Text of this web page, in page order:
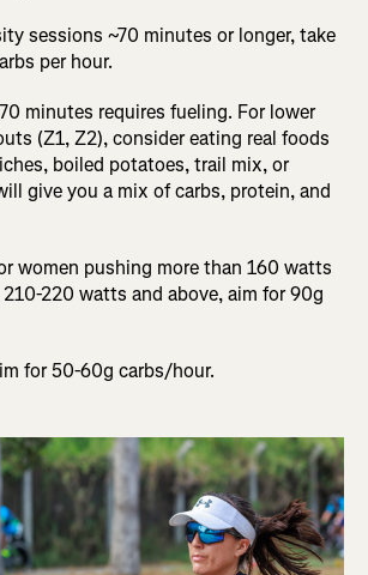
sessions ~70 minutes or longer, take
per hour.
minutes requires fueling. For lower
(Z1, Z2), consider eating real foods
boiled potatoes, trail mix, or
give you a mix of carbs, protein, and
women pushing more than 160 watts
220 watts and above, aim for 90g
for 50-60g carbs/hour.